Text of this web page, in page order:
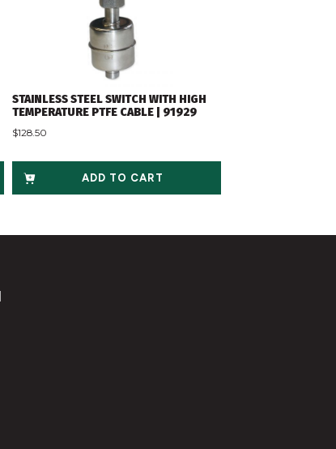
STAINLESS STEEL SWITCH WITH HIGH
TEMPERATURE PTFE CABLE | 91929
$128.50
ADD TO CART